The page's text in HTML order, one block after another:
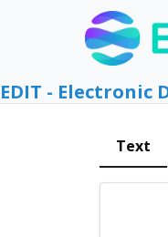
EDIT -
Text